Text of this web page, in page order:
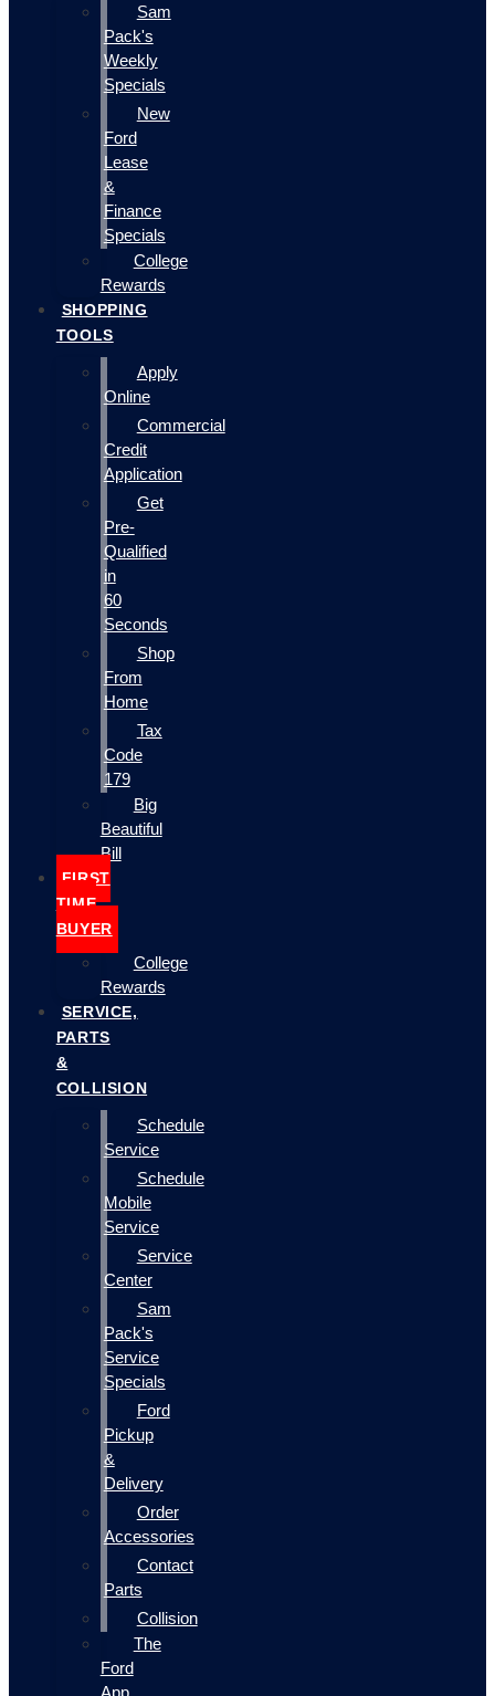
Sam
Pack's
Weekly
Specials
New
Ford
Lease
&
Finance
Specials
College
Rewards
SHOPPING
TOOLS
Apply
Online
Commercial
Credit
Application
Get
Pre-
Qualified
in
60
Seconds
Shop
From
Home
Tax
Code
179
Big
Beautiful
Bill
FIRST
TIME
BUYER
College
Rewards
SERVICE,
PARTS
&
COLLISION
Schedule
Service
Schedule
Mobile
Service
Service
Center
Sam
Pack's
Service
Specials
Ford
Pickup
&
Delivery
Order
Accessories
Contact
Parts
Collision
The
Ford
App